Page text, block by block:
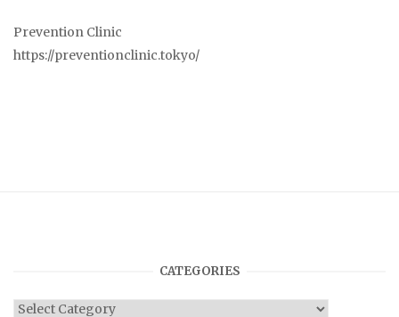
Prevention Clinic
https://preventionclinic.tokyo/
CATEGORIES
Categories